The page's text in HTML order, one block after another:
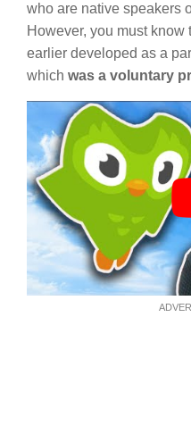
who are native speakers
However, you must
earlier developed as a
which was a voluntary